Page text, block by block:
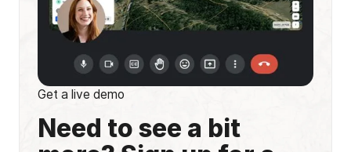
Get a live demo
Need to see a bit